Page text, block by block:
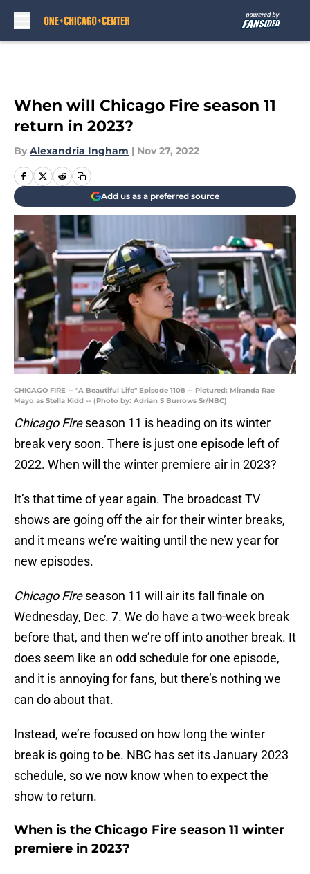
When will Chicago Fire season 11
return in 2023?
By Alexandria Ingham | Nov 27, 2022
Add us as a preferred source
CHICAGO FIRE -- "A Beautiful Life" Episode 1108 -- Pictured: Miranda Rae
Mayo as Stella Kidd -- (Photo by: Adrian S Burrows Sr/NBC)
Chicago Fireseason 11 is heading on its winter
break very soon. There is just one episode left of
2022. When will the winter premiere air in 2023?
It’s that time of year again. The broadcast TV
shows are going off the air for their winter breaks,
and it means we’re waiting until the new year for
new episodes.
Chicago Fireseason 11 will air its fall finale on
Wednesday, Dec. 7. We do have a two-week break
before that, and then we’re off into another break. It
does seem like an odd schedule for one episode,
and it is annoying for fans, but there’s nothing we
can do about that.
Instead, we’re focused on how long the winter
break is going to be. NBC has set its January 2023
schedule, so we now know when to expect the
show to return.
When is the Chicago Fire season 11 winter
premiere in 2023?